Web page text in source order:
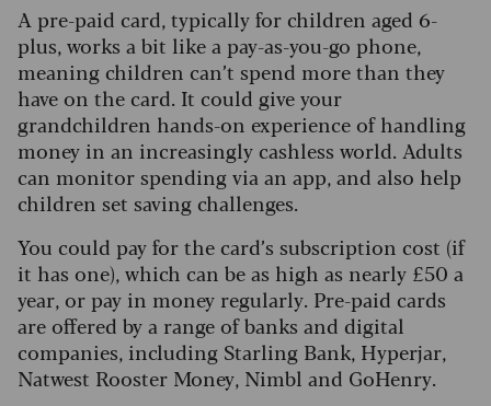
A pre-paid card, typically for children aged 6-
plus, works a bit like a pay-as-you-go phone,
meaning children can’t spend more than they
have on the card. It could give your
grandchildren hands-on experience of handling
money in an increasingly cashless world. Adults
can monitor spending via an app, and also help
children set saving challenges.
You could pay for the card’s subscription cost (if
it has one), which can be as high as nearly £50 a
year, or pay in money regularly. Pre-paid cards
are offered by a range of banks and digital
companies, including Starling Bank, Hyperjar,
Natwest Rooster Money, Nimbl and GoHenry.